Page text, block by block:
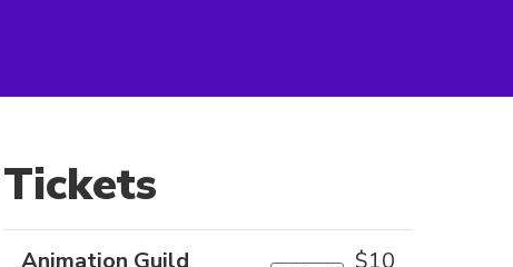
Tickets
Animation Guild
$10